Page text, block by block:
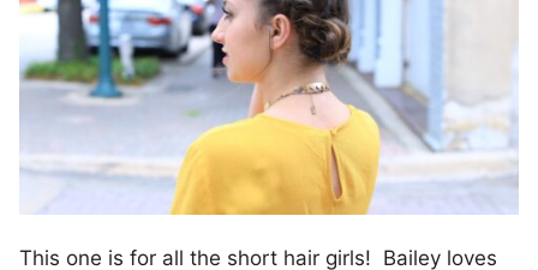
This one is for all the short hair girls! Bailey loves